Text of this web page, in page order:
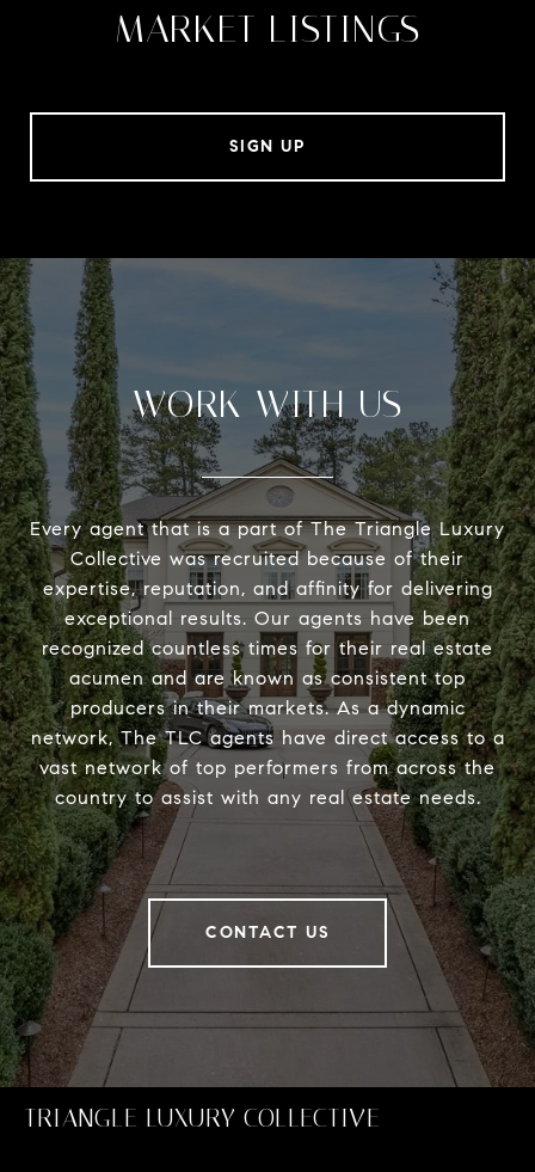
MARKET LISTINGS
SIGN UP
WORK WITH US
Every agent that is a part of The Triangle Luxury
Collective was recruited because of their
expertise, reputation, and affinity for delivering
exceptional results. Our agents have been
recognized countless times for their real estate
acumen and are known as consistent top
producers in their markets. As a dynamic
network, The TLC agents have direct access to a
vast network of top performers from across the
country to assist with any real estate needs.
CONTACT US
TRIANGLE LUXURY COLLECTIVE